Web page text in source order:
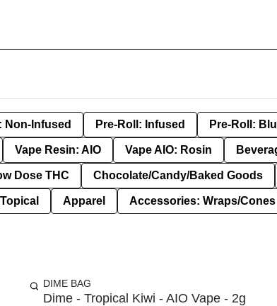
Non-Infused Pre-Roll: Infused Pre-Roll:
Vape Resin: AIO Vape AIO: Rosin
Dose THC Chocolate/Candy/Baked Goods
Apparel Accessories: Wraps/Cones
DIME BAG
Dime - Tropical Kiwi - AIO Vape - 2g